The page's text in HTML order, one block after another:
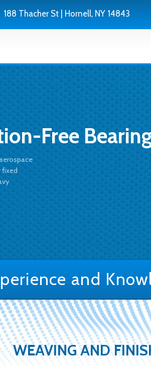
188 Thacher St | Hornell, NY 14843
fixed
Free
and
WEAVING AND